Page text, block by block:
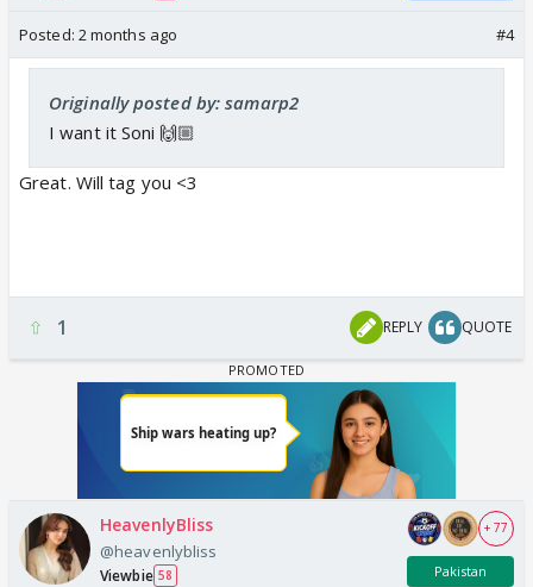
Posted: 2 months ago #4
Originally posted by: samarp2
I want it Soni 🙌🏼
Great. Will tag you <3
1 REPLY QUOTE
HeavenlyBliss
@heavenlybliss
Viewbie 58
+ 77
Pakistan